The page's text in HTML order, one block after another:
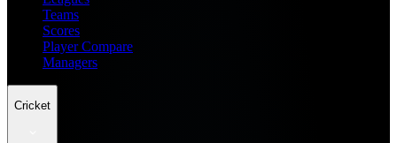
Teams
Scores
Player Compare
Managers
Cricket